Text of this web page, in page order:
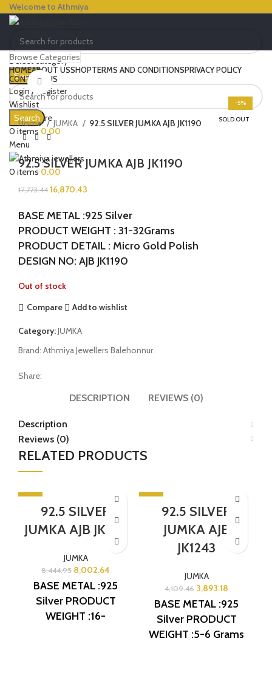
Welcome to Athmiya
Select category
Search
Login / Register
Wishlist
0Compare
0 items 0.00
Menu
0 items 0.00
Browse Categories
HOMEABOUT USSHOPTERMS AND CONDITIONSPRIVACY POLICY
CONTACT US
Search
-5%
SOLD OUT
Click to enlarge
Home JUMKA 92.5 SILVER JUMKA AJB JK1190
92.5 SILVER JUMKA AJB JK1190
17,773.44 16,870.43
BASE METAL :925 Silver
PRODUCT WEIGHT : 31-32Grams
PRODUCT DETAIL : Micro Gold Polish
DESIGN NO: AJB JK1190
Out of stock
Compare
Add to wishlist
Category:JUMKA
Brand: Athmiya Jewellers Balehonnur.
Share:
DESCRIPTION REVIEWS (0)
Description
Reviews (0)
RELATED PRODUCTS
-5%
92.5 SILVER
JUMKA AJB JK1131
JUMKA
8,444.95 8,002.64
BASE METAL :925
Silver PRODUCT
WEIGHT :16-
-5%
SOLD OUT92.5 SILVER
JUMKA AJB
JK1243
JUMKA
4,109.46 3,893.18
BASE METAL :925
Silver PRODUCT
WEIGHT :5-6 Grams